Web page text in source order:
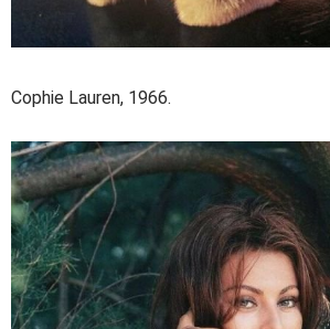
Cophie Lauren, 1966.